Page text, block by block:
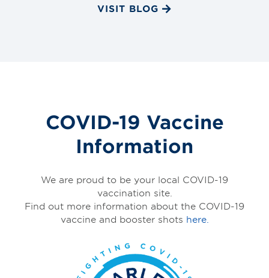
VISIT BLOG
COVID-19 Vaccine
Information
We are proud to be your local COVID-19
vaccination site.
Find out more information about the COVID-19
vaccine and booster shots here.